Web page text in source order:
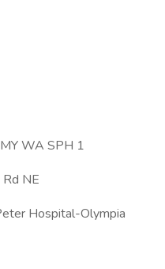
WA SPH 1
NE
Hospital-Olympia